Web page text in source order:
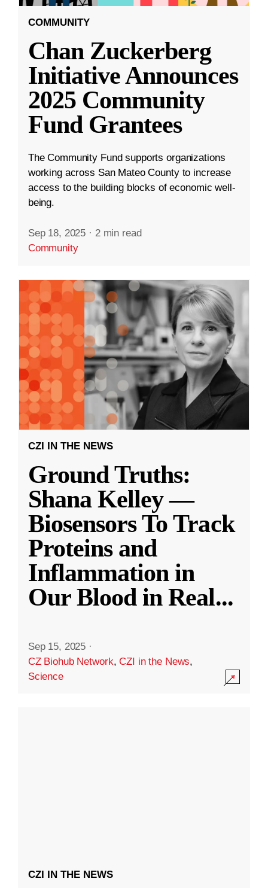
COMMUNITY
Chan Zuckerberg
Initiative Announces
2025 Community
Fund Grantees
The Community Fund supports organizations
working across San Mateo County to increase
access to the building blocks of economic well-
being.
Sep 18, 2025 · 2 min read
Community
CZI IN THE NEWS
Ground Truths:
Shana Kelley —
Biosensors To Track
Proteins and
Inflammation in
Our Blood in Real...
Sep 15, 2025 ·
CZ Biohub Network,CZI in the News,
Science
CZI IN THE NEWS